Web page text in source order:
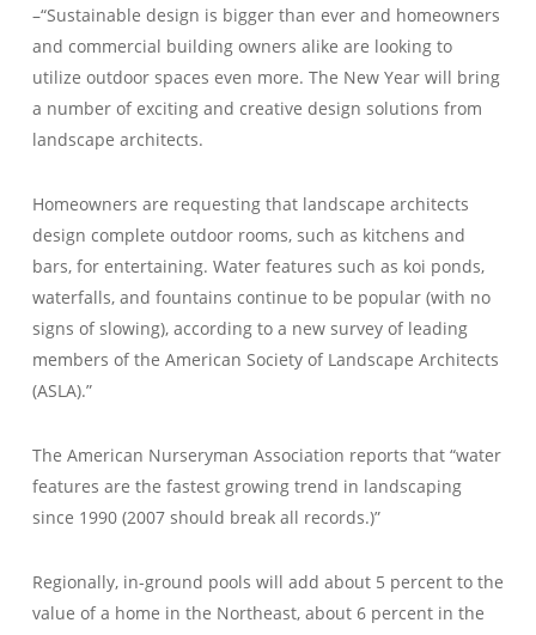
–“Sustainable design is bigger than ever and homeowners
and commercial building owners alike are looking to
utilize outdoor spaces even more. The New Year will bring
a number of exciting and creative design solutions from
landscape architects.
Homeowners are requesting that landscape architects
design complete outdoor rooms, such as kitchens and
bars, for entertaining. Water features such as koi ponds,
waterfalls, and fountains continue to be popular (with no
signs of slowing), according to a new survey of leading
members of the American Society of Landscape Architects
(ASLA).”
The American Nurseryman Association reports that “water
features are the fastest growing trend in landscaping
since 1990 (2007 should break all records.)”
Regionally, in-ground pools will add about 5 percent to the
value of a home in the Northeast, about 6 percent in the